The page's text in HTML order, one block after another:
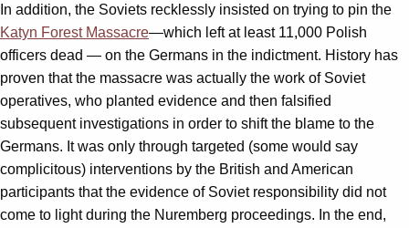
In addition, the Soviets recklessly insisted on trying to pin the
Katyn Forest Massacre—which left at least 11,000 Polish
officers dead — on the Germans in the indictment. History has
proven that the massacre was actually the work of Soviet
operatives, who planted evidence and then falsified
subsequent investigations in order to shift the blame to the
Germans. It was only through targeted (some would say
complicitous) interventions by the British and American
participants that the evidence of Soviet responsibility did not
come to light during the Nuremberg proceedings. In the end,